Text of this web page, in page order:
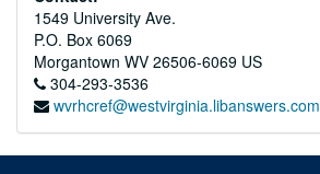
1549 University Ave.
P.O. Box 6069
Morgantown WV 26506-6069 US
304-293-3536
wvrhcref@westvirginia.libanswers.com